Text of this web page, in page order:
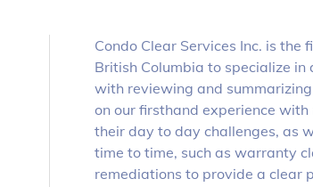
Condo Clear Services Inc. is the
British Columbia to specialize
with reviewing and
on our firsthand experience
their day to day challenges, as
time to time, such as warranty
remediations to provide a clear